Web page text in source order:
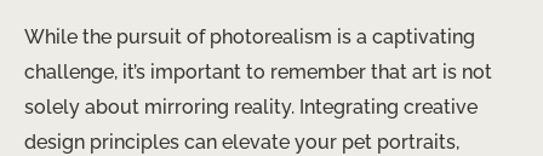
While the pursuit of photorealism is a captivating
challenge, it’s important to remember that art is not
solely about mirroring reality. Integrating creative
design principles can elevate your pet portraits,